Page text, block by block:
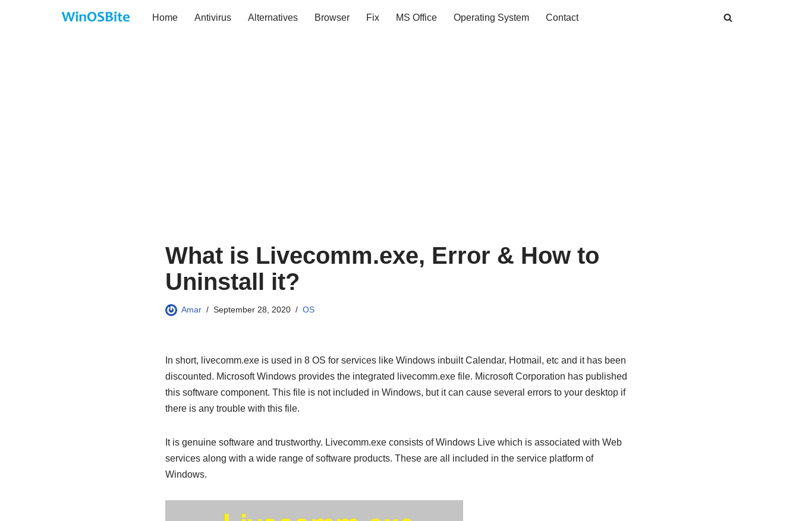
Home Antivirus Alternatives Browser Fix MS Office Operating System Contact
What is Livecomm.exe, Error & How to
Uninstall it?
Amar September 28, 2020 OS
In short, livecomm.exe is used in 8 OS for services like Windows inbuilt Calendar, Hotmail, etc and it has been
discounted. Microsoft Windows provides the integrated livecomm.exe file. Microsoft Corporation has published
this software component. This file is not included in Windows, but it can cause several errors to your desktop if
there is any trouble with this file.
It is genuine software and trustworthy. Livecomm.exe consists of Windows Live which is associated with Web
services along with a wide range of software products. These are all included in the service platform of
Windows.